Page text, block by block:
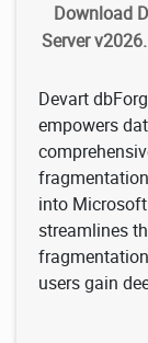
Download
Server
Devart
empowers
into
streamlines
users gain